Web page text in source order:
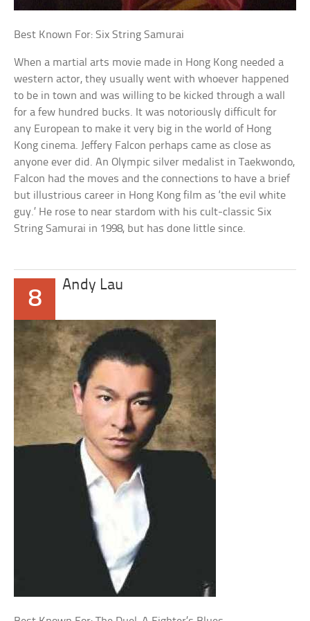
Best Known For: Six String Samurai
When a martial arts movie made in Hong Kong needed a
western actor, they usually went with whoever happened
to be in town and was willing to be kicked through a wall
for a few hundred bucks. It was notoriously difficult for
any European to make it very big in the world of Hong
Kong cinema. Jeffery Falcon perhaps came as close as
anyone ever did. An Olympic silver medalist in Taekwondo,
Falcon had the moves and the connections to have a brief
but illustrious career in Hong Kong film as ‘the evil white
guy.’ He rose to near stardom with his cult-classic Six
String Samurai in 1998, but has done little since.
8
Andy Lau